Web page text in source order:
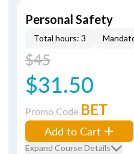
Personal Safety
Total hours: 3
$45
$31.50
Promo Code BET
Add to Cart
Expand Course Details